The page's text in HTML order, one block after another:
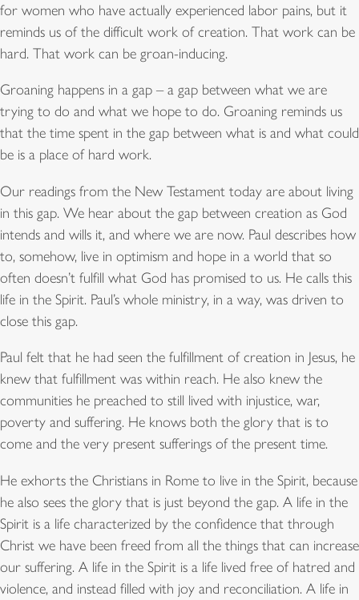
for women who have actually experienced labor pains, but it
reminds us of the difficult work of creation. That work can be
hard. That work can be groan-inducing.
Groaning happens in a gap – a gap between what we are
trying to do and what we hope to do. Groaning reminds us
that the time spent in the gap between what is and what could
be is a place of hard work.
Our readings from the New Testament today are about living
in this gap. We hear about the gap between creation as God
intends and wills it, and where we are now. Paul describes how
to, somehow, live in optimism and hope in a world that so
often doesn’t fulfill what God has promised to us. He calls this
life in the Spirit. Paul’s whole ministry, in a way, was driven to
close this gap.
Paul felt that he had seen the fulfillment of creation in Jesus, he
knew that fulfillment was within reach. He also knew the
communities he preached to still lived with injustice, war,
poverty and suffering. He knows both the glory that is to
come and the very present sufferings of the present time.
He exhorts the Christians in Rome to live in the Spirit, because
he also sees the glory that is just beyond the gap. A life in the
Spirit is a life characterized by the confidence that through
Christ we have been freed from all the things that can increase
our suffering. A life in the Spirit is a life lived free of hatred and
violence, and instead filled with joy and reconciliation. A life in